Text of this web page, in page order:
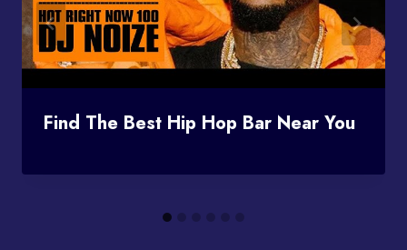
Find The Best Hip Hop Bar Near You